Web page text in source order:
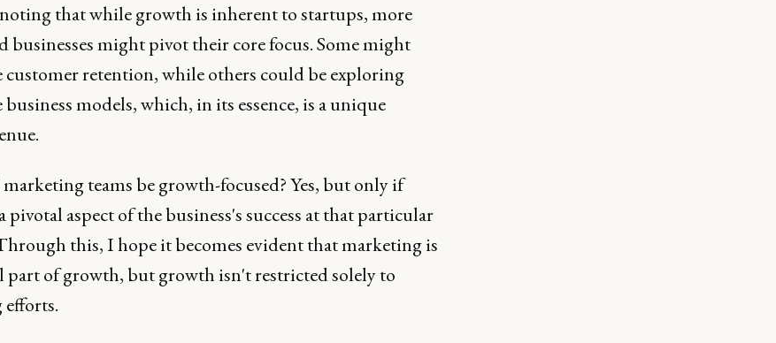
that while growth is inherent to startups, more
businesses might pivot their core focus. Some might
customer retention, while others could be exploring
models, which, in its essence, is a unique
teams be growth-focused? Yes, but only if
pivotal aspect of the business's success at that particular
this, I hope it becomes evident that marketing is
part of growth, but growth isn't restricted solely to